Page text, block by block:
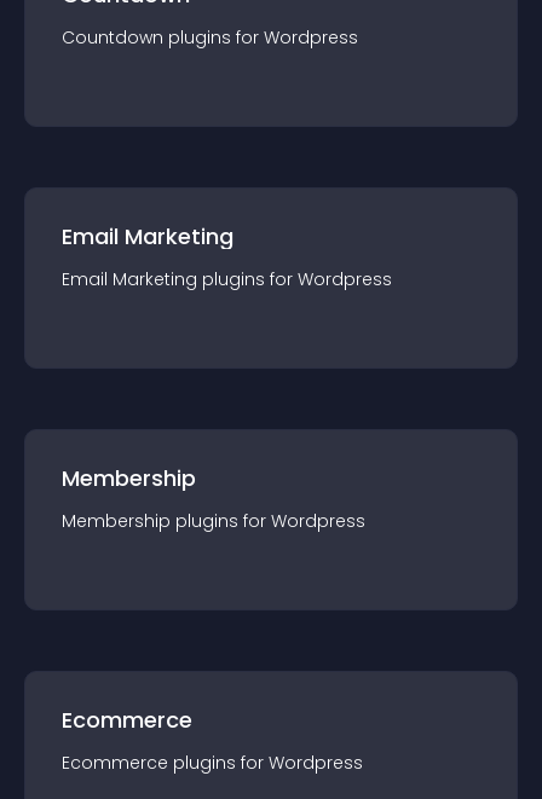
Countdown plugins for Wordpress
Email Marketing
Email Marketing plugins for Wordpress
Membership
Membership plugins for Wordpress
Ecommerce
Ecommerce plugins for Wordpress